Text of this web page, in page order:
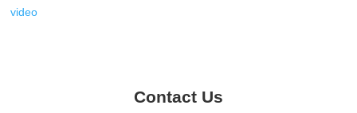
video
Contact Us